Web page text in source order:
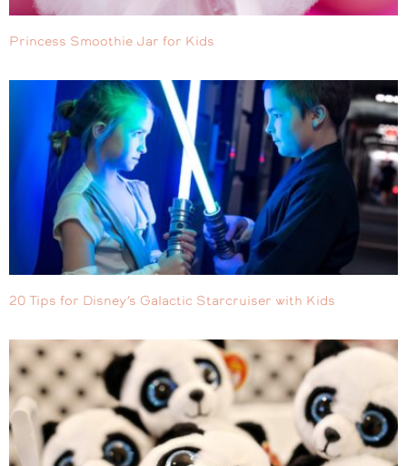
Princess Smoothie Jar for Kids
20 Tips for Disney’s Galactic Starcruiser with Kids